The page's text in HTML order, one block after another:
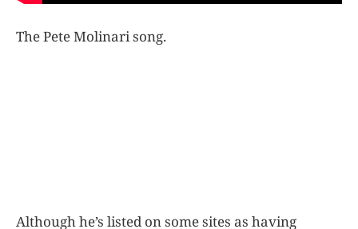
The Pete Molinari song.
Although he’s listed on some sites as having